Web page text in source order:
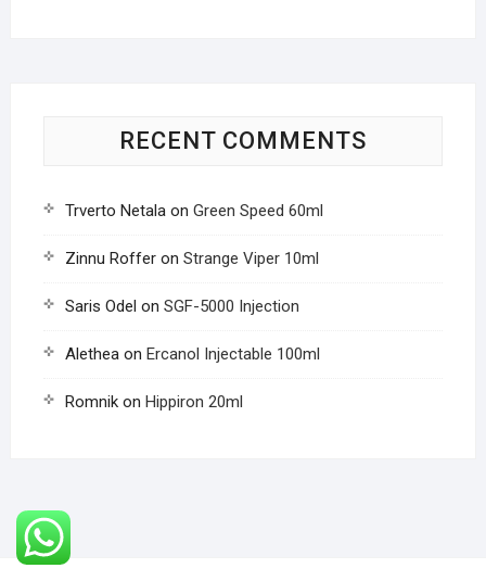
RECENT COMMENTS
Trverto Netalaon Green Speed 60ml
Zinnu Rofferon Strange Viper 10ml
Saris Odel on SGF-5000 Injection
Aletheaon Ercanol Injectable 100ml
Romnikon Hippiron 20ml